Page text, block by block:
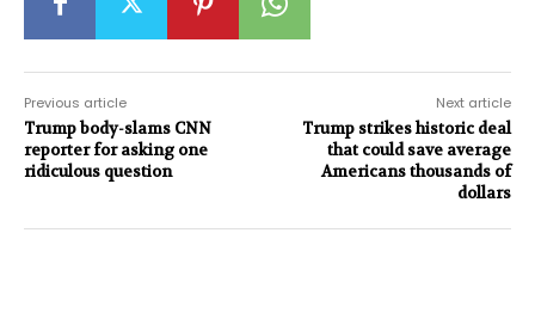
Previous article
Trump body-slams CNN
reporter for asking one
ridiculous question
Next article
Trump strikes historic deal
that could save average
Americans thousands of
dollars